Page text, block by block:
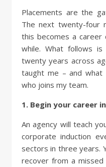
Placements are the gateway, not the destination.
The next twenty-four
this becomes a
while. What follows
twenty years across
taught me – and
who joins my team.
1. Begin your career
An agency will teach
corporate induction
sectors in three years.
recover from a missed